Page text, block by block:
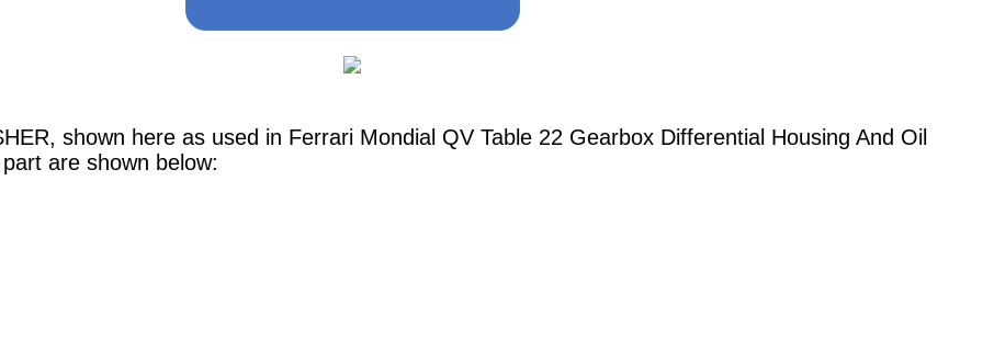
shown here as used in Ferrari Mondial QV Table 22 Gearbox Differential Housing And Oil
are shown below: